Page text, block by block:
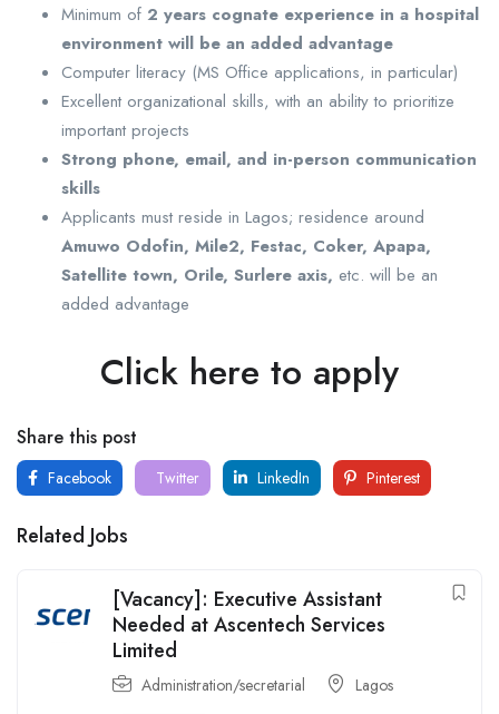
Minimum of 2 years cognate experience in a hospital
environment will be an added advantage
Computer literacy (MS Office applications, in particular)
Excellent organizational skills, with an ability to prioritize
important projects
Strong phone, email, and in-person communication
skills
Applicants must reside in Lagos; residence around
Amuwo Odofin, Mile2, Festac, Coker, Apapa,
Satellite town, Orile, Surlere axis, etc. will be an
added advantage
Click here to apply
Share this post
Facebook Twitter LinkedIn Pinterest
Related Jobs
[Vacancy]: Executive Assistant
Needed at Ascentech Services
Limited
Administration/secretarial Lagos